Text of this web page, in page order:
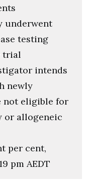
underwent
testing
trial
intends
newly
not eligible for
or allogeneic
per cent,
pm AEDT